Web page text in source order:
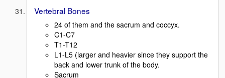
Vertebral Bones
24 of them and the sacrum and coccyx.
C1-C7
T1-T12
L1-L5 (larger and heavier since they support the
back and lower trunk of the body.
Sacrum